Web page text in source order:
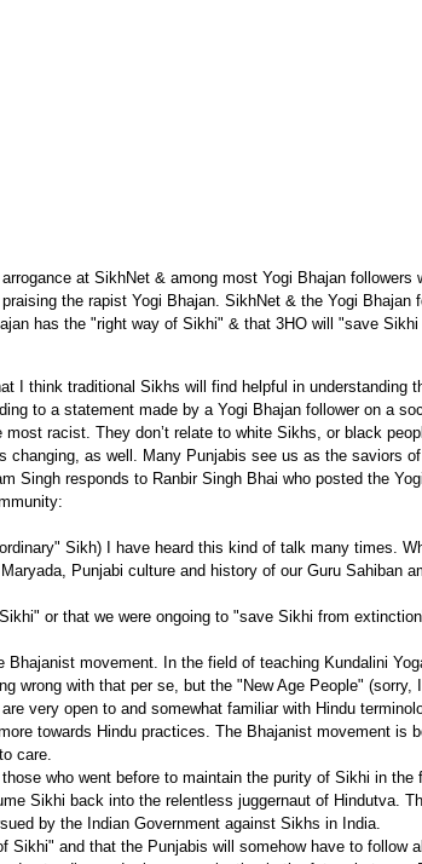
at SikhNet & among most Yogi Bhajan followers
the rapist Yogi Bhajan. SikhNet & the Yogi Bhajan
has the "right way of Sikhi" & that 3HO will "save Sikhi
I think traditional Sikhs will find helpful in understanding
to a statement made by a Yogi Bhajan follower on a
racist. They don’t relate to white Sikhs, or black
as well. Many Punjabis see us as the saviors of
Singh responds to Ranbir Singh Bhai who posted the
Sikh) I have heard this kind of talk many times.
Punjabi culture and history of our Guru Sahiban
or that we were ongoing to "save Sikhi from
movement. In the field of teaching Kundalini
wrong with that per se, but the "New Age People" (sorry,
very open to and somewhat familiar with Hindu
towards Hindu practices. The Bhajanist movement is
care.
who went before to maintain the purity of Sikhi in the
Sikhi back into the relentless juggernaut of Hindutva.
by the Indian Government against Sikhs in India.
and that the Punjabis will somehow have to follow